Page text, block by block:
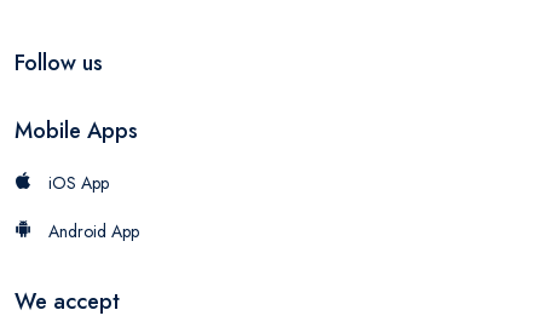
Follow us
Mobile Apps
iOS App
Android App
We accept